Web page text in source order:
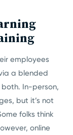
employees
a blended
In-person,
but it’s not
folks think
online